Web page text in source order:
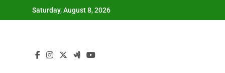
Saturday, August 8, 2026